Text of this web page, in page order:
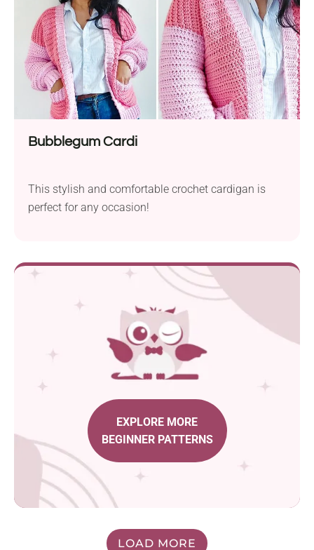
Bubblegum Cardi
This stylish and comfortable crochet cardigan is
perfect for any occasion!
EXPLORE MORE
BEGINNER PATTERNS
LOAD MORE